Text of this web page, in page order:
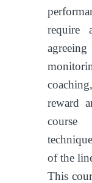
require
reward
of the
This